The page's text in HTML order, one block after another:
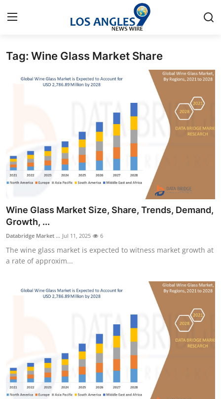
Home
Press Release
About
News Network
Health
Submit Press Release
Guest Posting
Tech
Tag: Wine Glass Market Share
Wine Glass Market Size, Share, Trends, Demand,
Growth, ...
Databridge Market ... Jul 11, 2025 6
The wine glass market is expected to witness market growth at
a rate of approxim...